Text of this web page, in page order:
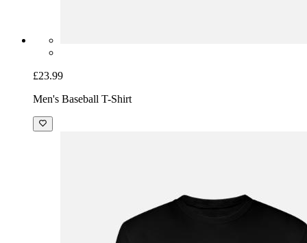
£23.99
Men's Baseball T-Shirt